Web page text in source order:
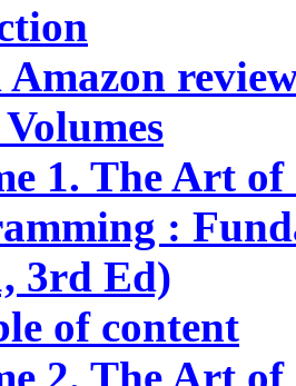
Amazon
1. The Art
:
3rd Ed)
of content
2. The Art